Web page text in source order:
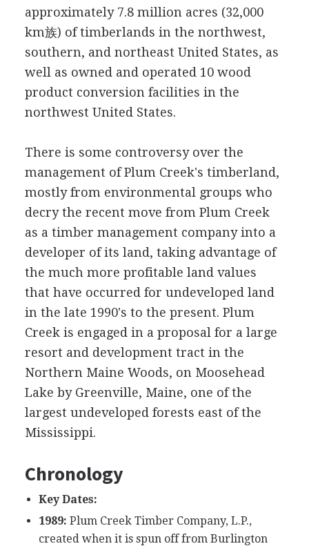
approximately 7.8 million acres (32,000
km族) of timberlands in the northwest,
southern, and northeast United States, as
well as owned and operated 10 wood
product conversion facilities in the
northwest United States.
There is some controversy over the
management of Plum Creek's timberland,
mostly from environmental groups who
decry the recent move from Plum Creek
as a timber management company into a
developer of its land, taking advantage of
the much more profitable land values
that have occurred for undeveloped land
in the late 1990's to the present. Plum
Creek is engaged in a proposal for a large
resort and development tract in the
Northern Maine Woods, on Moosehead
Lake by Greenville, Maine, one of the
largest undeveloped forests east of the
Mississippi.
Chronology
Key Dates:
1989: Plum Creek Timber Company, L.P.,
created when it is spun off from Burlington